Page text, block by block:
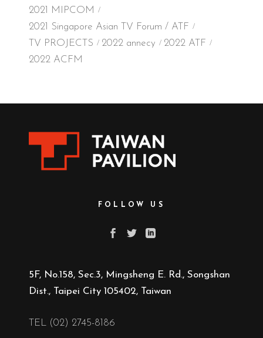
2021 MIPCOM
2021 Singapore Asian TV Forum / ATF
TV PROJECTS
2022 annecy
2022 ATF
2022 ACFM
FOLLOW US
5F, No.158, Sec.3, Mingsheng E. Rd., Songshan
Dist., Taipei City 105402, Taiwan
TEL (02) 2745-8186